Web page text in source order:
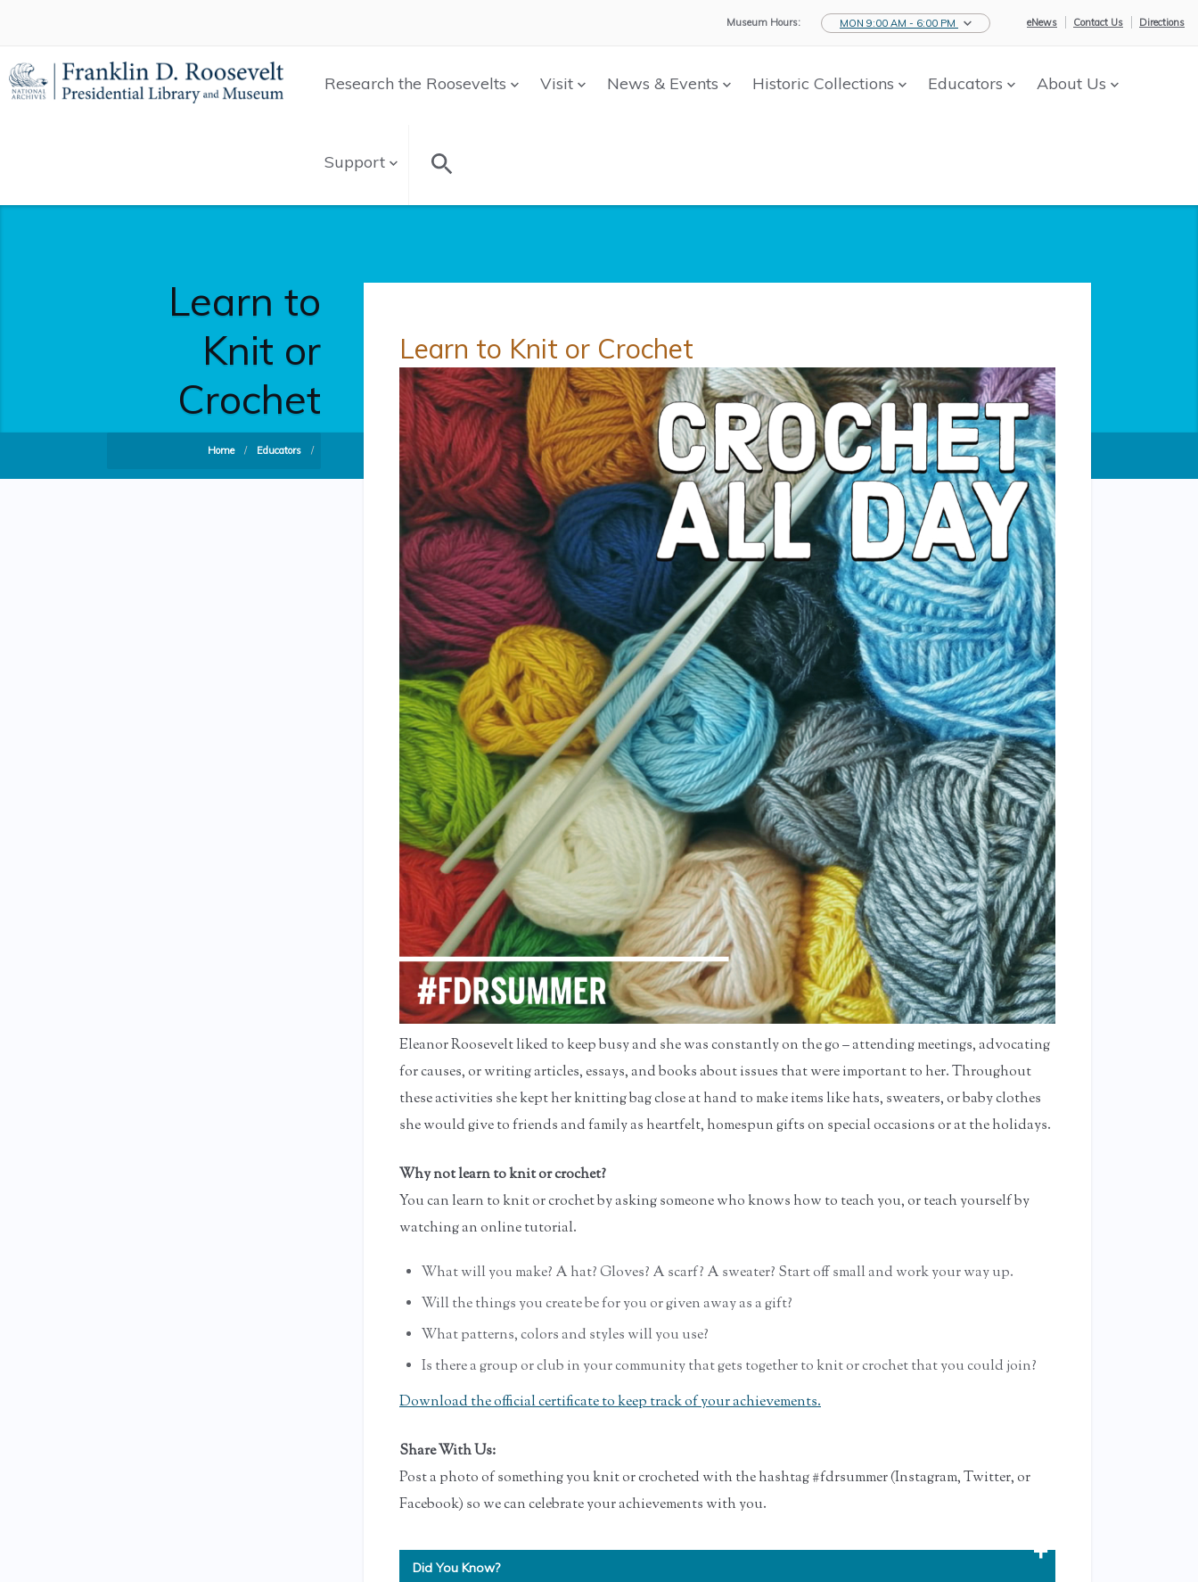
Museum Hours: MON 9:00 AM - 6:00 PM eNews Contact Us Directions
Research the Roosevelts Visit News & Events Historic Collections Educators About Us
Support
Learn to
Knit or
Crochet
Home / Educators /
Learn to Knit or Crochet
Eleanor Roosevelt liked to keep busy and she was constantly on the go – attending meetings, advocating
for causes, or writing articles, essays, and books about issues that were important to her. Throughout
these activities she kept her knitting bag close at hand to make items like hats, sweaters, or baby clothes
she would give to friends and family as heartfelt, homespun gifts on special occasions or at the holidays.
Why not learn to knit or crochet?
You can learn to knit or crochet by asking someone who knows how to teach you, or teach yourself by
watching an online tutorial.
What will you make? A hat? Gloves? A scarf? A sweater? Start off small and work your way up.
Will the things you create be for you or given away as a gift?
What patterns, colors and styles will you use?
Is there a group or club in your community that gets together to knit or crochet that you could join?
Download the official certificate to keep track of your achievements.
Share With Us:
Post a photo of something you knit or crocheted with the hashtag #fdrsummer (Instagram, Twitter, or
Facebook) so we can celebrate your achievements with you.
Did You Know?